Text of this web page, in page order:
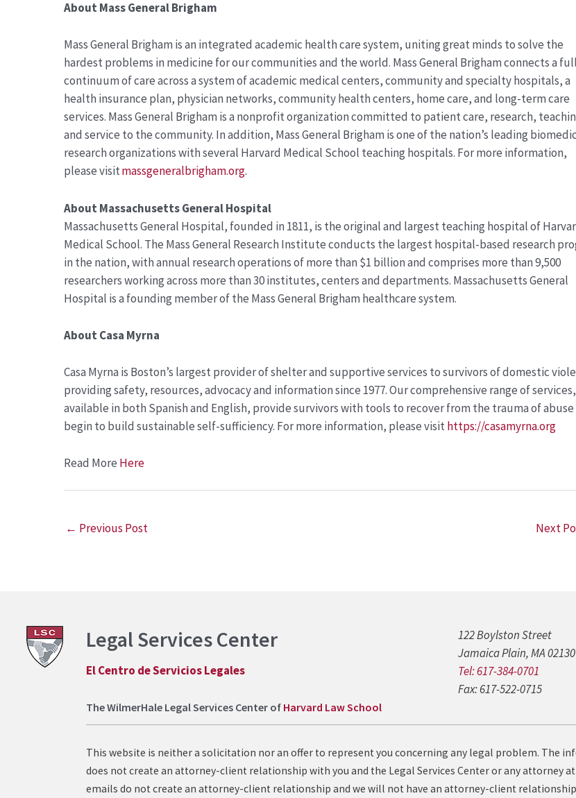
About Mass General Brigham
Mass General Brigham is an integrated academic health care system, uniting great minds to solve the
hardest problems in medicine for our communities and the world. Mass General Brigham connects a full
continuum of care across a system of academic medical centers, community and specialty hospitals, a
health insurance plan, physician networks, community health centers, home care, and long-term care
services. Mass General Brigham is a nonprofit organization committed to patient care, research,
and service to the community. In addition, Mass General Brigham is one of the nation’s leading
research organizations with several Harvard Medical School teaching hospitals. For more information,
please visitmassgeneralbrigham.org.
About Massachusetts General Hospital
Massachusetts General Hospital, founded in 1811, is the original and largest teaching hospital of
Medical School. The Mass General Research Institute conducts the largest hospital-based research
in the nation, with annual research operations of more than $1 billionand comprises more than 9,500
researchers working across more than 30 institutes,centersand departments. Massachusetts General
Hospital is a founding member of the Mass General Brigham healthcare system.
About Casa Myrna
Casa Myrna is Boston’s largest provider of shelter and supportive services to survivors of domestic
providing safety, resources, advocacy and information since 1977. Our comprehensive range of services,
available in both Spanish and English, provide survivors with tools to recover from the trauma of abuse
begin to build sustainable self-sufficiency. For more information, please visithttps://casamyrna.org
Read More Here
← Previous Post Next
Legal Services Center
El Centro de Servicios Legales
The WilmerHale Legal Services Center of Harvard Law School
122 Boylston Street
Jamaica Plain, MA 02130
Tel: 617-384-0701
Fax: 617-522-0715
This website is neither a solicitation nor an offer to represent you concerning any legal problem. The
does not create an attorney-client relationship with you and the Legal Services Center or any attorney
emails do not create an attorney-client relationship and we will not have an attorney-client